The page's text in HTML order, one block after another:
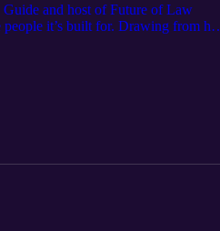
and host of Future of Law
it’s built for. Drawing from his
the rise of the “legal operating